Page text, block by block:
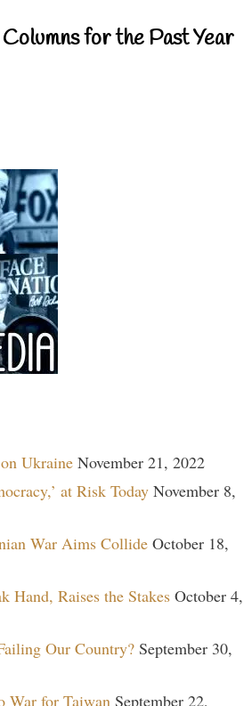
for the Past Year
Ukraine November 21, 2022
at Risk Today November 8,
War Aims Collide October 18,
Hand, Raises the Stakes October 4,
Our Country? September 30,
War for Taiwan September 22,